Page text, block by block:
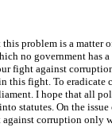
problem is a matter
no government has a
fight against
this fight. To eradicate
I hope that all
statutes. On the
corruption only